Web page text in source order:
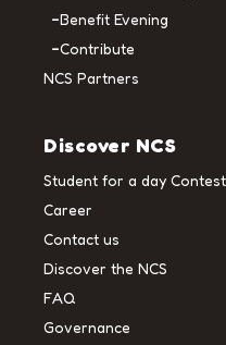
Benefit Evening
Contribute
NCS Partners
Discover NCS
Student for a day Contest
Career
Contact us
Discover the NCS
FAQ
Governance